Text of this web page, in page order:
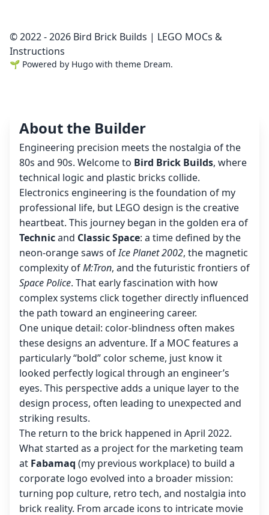
© 2022 - 2026 Bird Brick Builds | LEGO MOCs &
Instructions
🌱 Powered by Hugo with theme Dream.
About the Builder
Engineering precision meets the nostalgia of the
80s and 90s. Welcome to Bird Brick Builds, where
technical logic and plastic bricks collide.
Electronics engineering is the foundation of my
professional life, but LEGO design is the creative
heartbeat. This journey began in the golden era of
Technicand Classic Space: a time defined by the
neon-orange saws ofIce Planet 2002, the magnetic
complexity ofM:Tron, and the futuristic frontiers of
Space Police. That early fascination with how
complex systems click together directly influenced
the path toward an engineering career.
One unique detail: color-blindness often makes
these designs an adventure. If a MOC features a
particularly “bold” color scheme, just know it
looked perfectly logical through an engineer’s
eyes. This perspective adds a unique layer to the
design process, often leading to unexpected and
striking results.
The return to the brick happened in April 2022.
What started as a project for the marketing team
at Fabamaq (my previous workplace) to build a
corporate logo evolved into a broader mission:
turning pop culture, retro tech, and nostalgia into
brick reality. From arcade icons to intricate movie